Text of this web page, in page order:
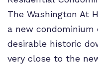
The Washington At
a new
desirable historic
very close to the